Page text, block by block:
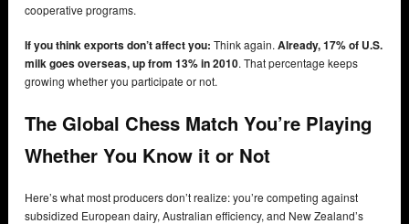
cooperative programs.
If you think exports don’t affect you: Think again. Already, 17% of U.S.
milk goes overseas, up from 13% in 2010. That percentage keeps
growing whether you participate or not.
The Global Chess Match You’re Playing
Whether You Know it or Not
Here’s what most producers don’t realize: you’re competing against
subsidized European dairy, Australian efficiency, and New Zealand’s